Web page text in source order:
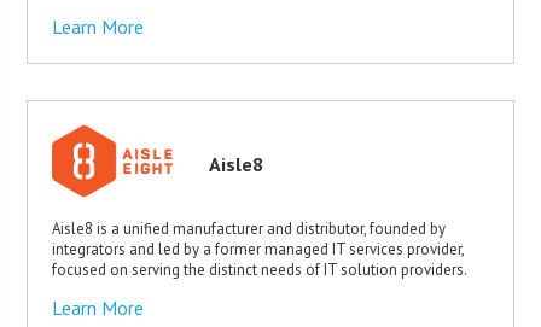
Learn More
Aisle8
Aisle8 is a unified manufacturer and distributor, founded by
integrators and led by a former managed IT services provider,
focused on serving the distinct needs of IT solution providers.
Learn More